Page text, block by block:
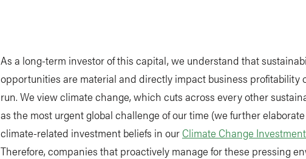
As a long-term investor of this capital, we understand that
opportunities are material and directly impact business profitability
run. We view climate change, which cuts across every other
as the most urgent global challenge of our time (we further
climate-related investment beliefs in our Climate Change
Therefore, companies that proactively manage for these pressing